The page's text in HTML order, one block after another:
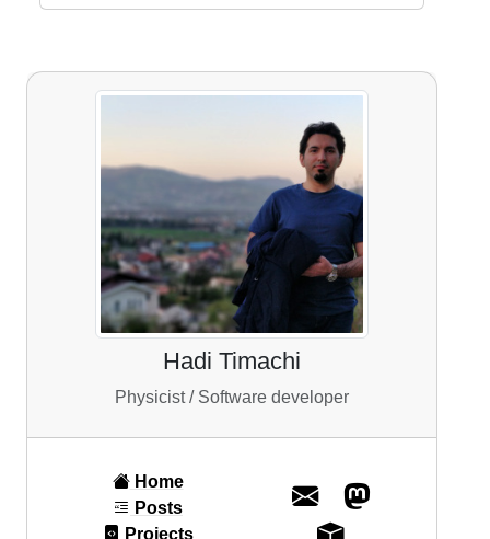
Hadi Timachi
Physicist / Software developer
Home
Posts
Projects